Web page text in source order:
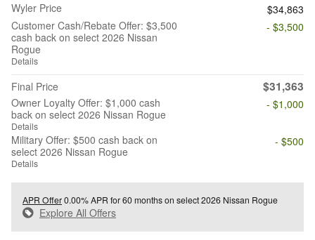
Wyler Price
$34,863
Customer Cash/Rebate Offer: $3,500
cash back on select 2026 Nissan
Rogue
Details
- $3,500
Final Price $31,363
Owner Loyalty Offer: $1,000 cash
back on select 2026 Nissan Rogue
Details
- $1,000
Military Offer: $500 cash back on
select 2026 Nissan Rogue
Details
- $500
APR Offer0.00% APR for 60 months on select 2026 Nissan Rogue
Explore All Offers